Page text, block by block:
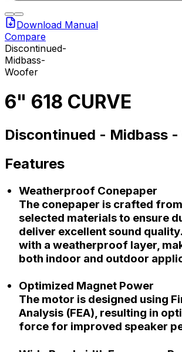
Download Manual
Compare
Discontinued-
Midbass-
Woofer
6" 618 CURVE
Discontinued - Midbass -
Features
Weatherproof Conepaper
The conepaper is crafted
selected materials to ensure
deliver excellent sound
with a weatherproof layer,
both indoor and outdoor
Optimized Magnet Power
The motor is designed using
Analysis (FEA), resulting in
force for improved speaker